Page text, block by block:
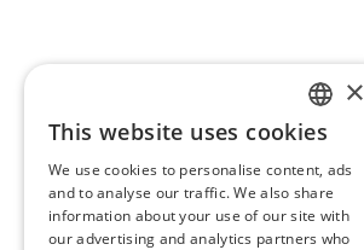
ENGLISH
PT
×
This website uses cookies
We use cookies to personalise content, ads
and to analyse our traffic. We also share
information about your use of our site with
our advertising and analytics partners who